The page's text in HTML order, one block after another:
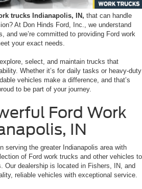
trucks Indianapolis, IN, that can handle
At Don Hinds Ford, Inc., we understand
and we’re committed to providing Ford work
your exact needs.
select, and maintain trucks that
Whether it’s for daily tasks or heavy-duty
vehicles make a difference, and that’s
to be part of your journey.
Ford Work
IN
serving the greater Indianapolis area with
of Ford work trucks and other vehicles to
Our dealership is located in Fishers, IN, and
reliable vehicles with exceptional service.